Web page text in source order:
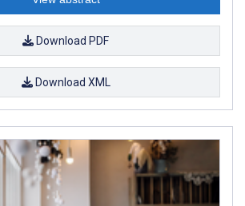
Download PDF
Download XML